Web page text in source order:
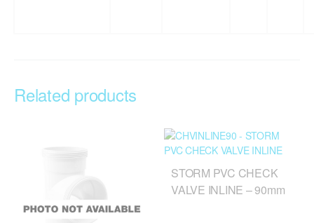
Related products
STORM PVC CHECK
VALVE INLINE – 90mm